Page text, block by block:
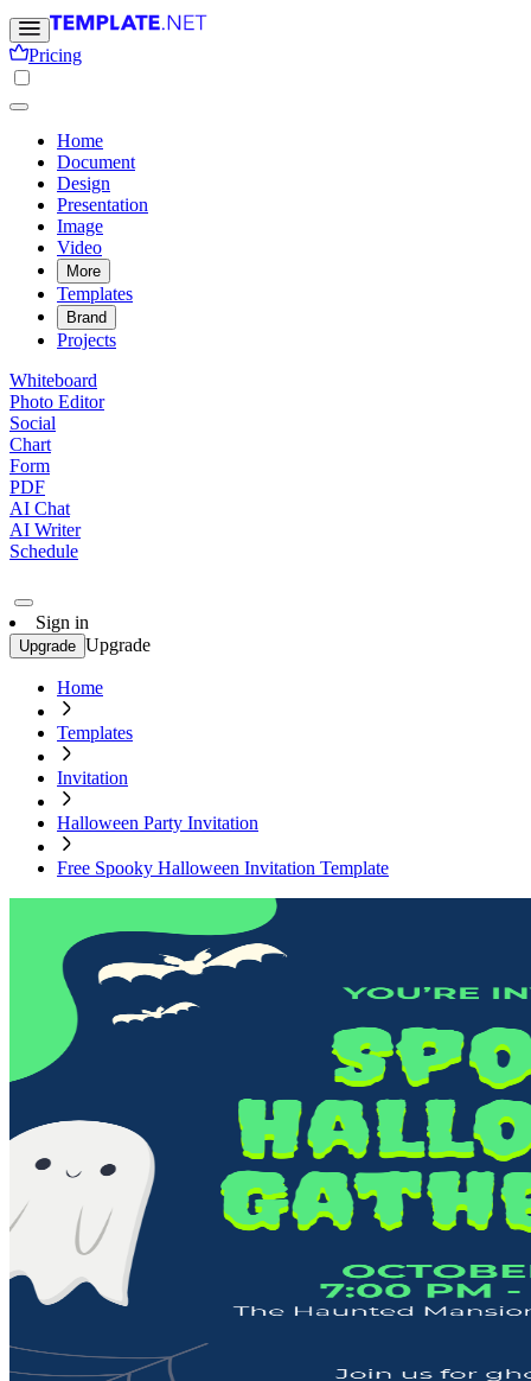
Pricing
Home
Document
Design
Presentation
Image
Video
More
Templates
Brand
Projects
Whiteboard
Photo Editor
Social
Chart
Form
PDF
AI Chat
AI Writer
Schedule
Sign in
Upgrade Upgrade
Home
Templates
Invitation
Halloween Party Invitation
Free Spooky Halloween Invitation Template